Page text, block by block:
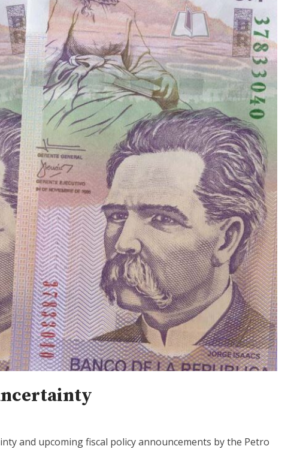
and upcoming fiscal policy announcements by the Petro